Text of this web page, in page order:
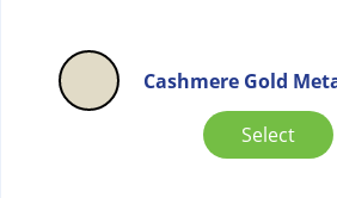
Cashmere Gold
Select